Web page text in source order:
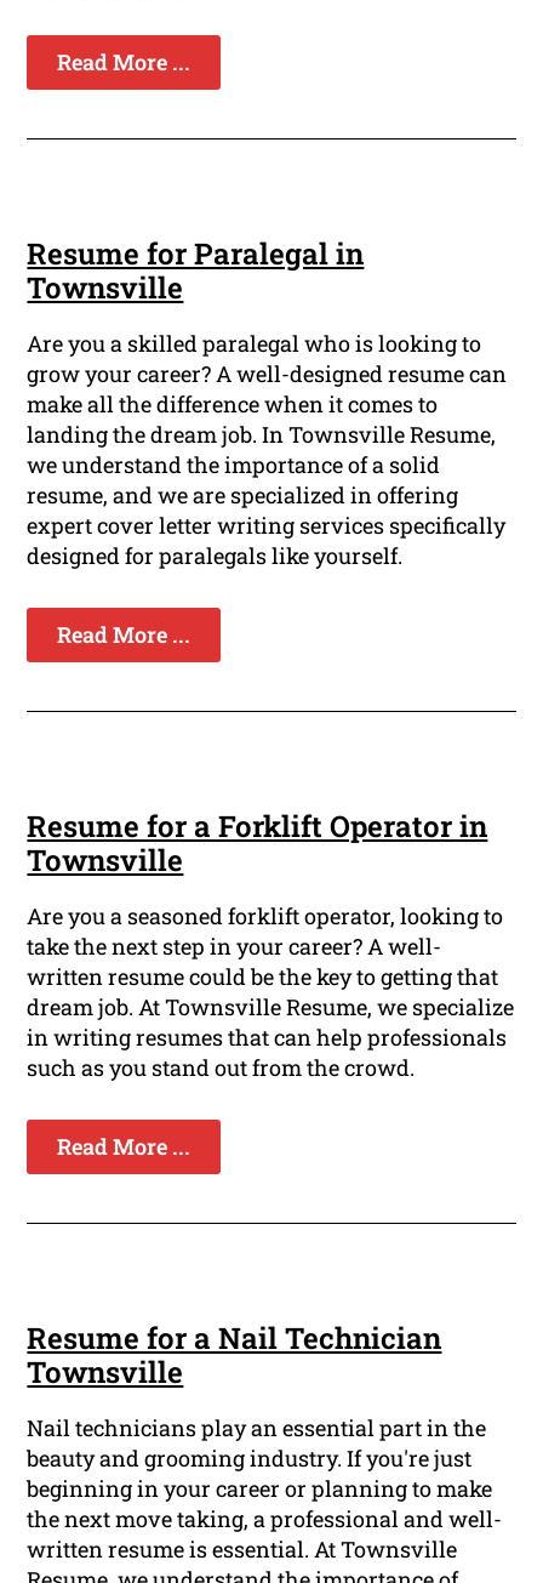
Read More ...
Resume for Paralegal in
Townsville
Are you a skilled paralegal who is looking to
grow your career? A well-designed resume can
make all the difference when it comes to
landing the dream job. In Townsville Resume,
we understand the importance of a solid
resume, and we are specialized in offering
expert cover letter writing services specifically
designed for paralegals like yourself.
Read More ...
Resume for a Forklift Operator in
Townsville
Are you a seasoned forklift operator, looking to
take the next step in your career? A well-
written resume could be the key to getting that
dream job. At Townsville Resume, we specialize
in writing resumes that can help professionals
such as you stand out from the crowd.
Read More ...
Resume for a Nail Technician
Townsville
Nail technicians play an essential part in the
beauty and grooming industry. If you're just
beginning in your career or planning to make
the next move taking, a professional and well-
written resume is essential. At Townsville